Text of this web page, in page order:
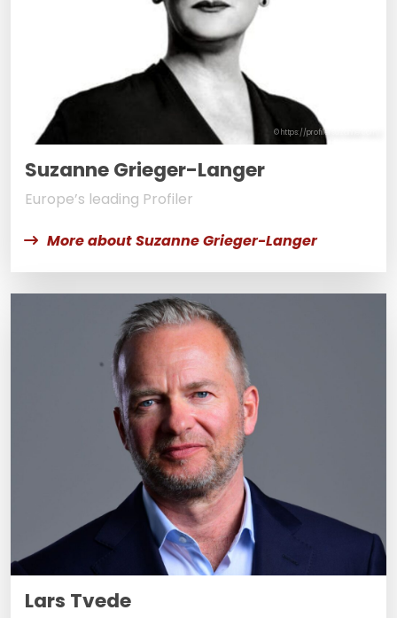
© https://profilersuzanne.com/
Suzanne Grieger-Langer
Europe’s leading Profiler
More about Suzanne Grieger-Langer
Lars Tvede